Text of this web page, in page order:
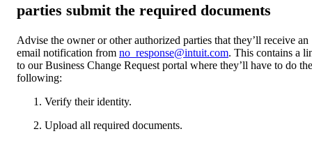
parties submit the required documents
Advise the owner or other authorized parties that they’ll receive an
email notification from no_response@intuit.com. This contains a
to our Business Change Request portal where they’ll have to do the
following:
Verify their identity.
Upload all required documents.